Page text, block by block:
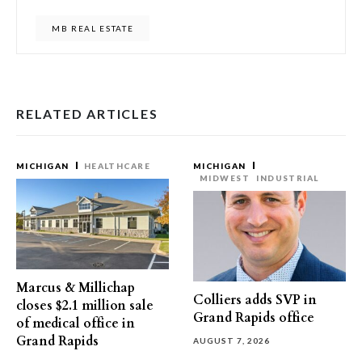
MB REAL ESTATE
RELATED ARTICLES
MICHIGAN HEALTHCARE
Marcus & Millichap
closes $2.1 million sale
of medical office in
Grand Rapids
MICHIGAN
MIDWEST
INDUSTRIAL
Colliers adds SVP in
Grand Rapids office
AUGUST 7, 2026